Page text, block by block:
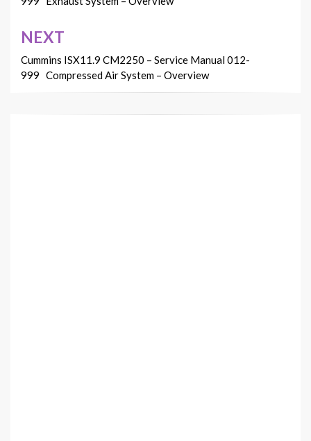
NEXT
Cummins ISX11.9 CM2250 – Service Manual 012-
999 Compressed Air System – Overview